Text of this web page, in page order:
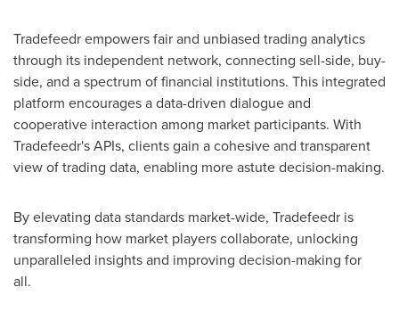
Tradefeedr empowers fair and unbiased trading analytics
through its independent network, connecting sell-side, buy-
side, and a spectrum of financial institutions. This integrated
platform encourages a data-driven dialogue and
cooperative interaction among market participants. With
Tradefeedr's APIs, clients gain a cohesive and transparent
view of trading data, enabling more astute decision-making.
By elevating data standards market-wide, Tradefeedr is
transforming how market players collaborate, unlocking
unparalleled insights and improving decision-making for
all.